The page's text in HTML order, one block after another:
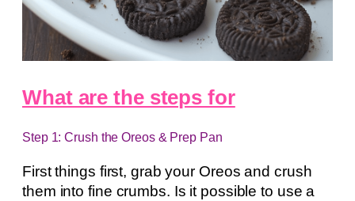
What are the steps for
Step 1: Crush the Oreos & Prep Pan
First things first, grab your Oreos and crush
them into fine crumbs. Is it possible to use a